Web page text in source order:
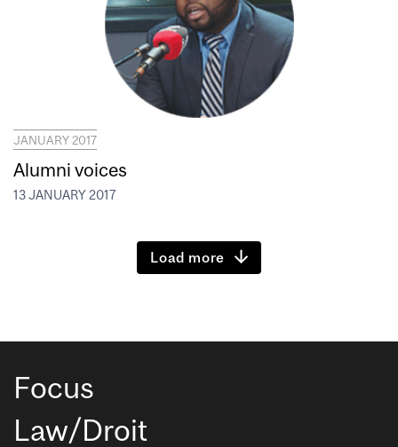
JANUARY 2017
Alumni voices
13 JANUARY 2017
Load more
Focus
Law/Droit